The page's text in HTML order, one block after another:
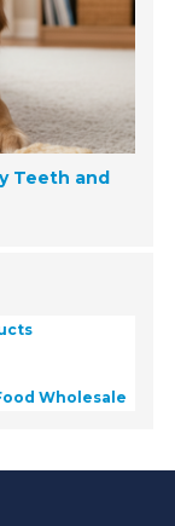
Teeth and
Wholesale